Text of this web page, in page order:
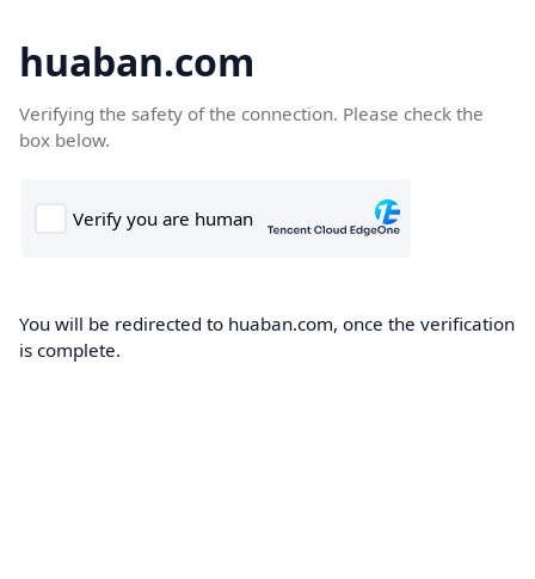
huaban.com
Verifying the safety of the connection. Please check the
box below.
You will be redirected to huaban.com, once the verification
is complete.